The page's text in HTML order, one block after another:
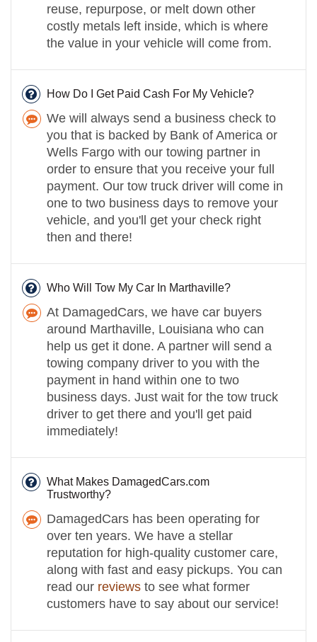
reuse, repurpose, or melt down other
costly metals left inside, which is where
the value in your vehicle will come from.
How Do I Get Paid Cash For My Vehicle?
We will always send a business check to
you that is backed by Bank of America or
Wells Fargo with our towing partner in
order to ensure that you receive your full
payment. Our tow truck driver will come in
one to two business days to remove your
vehicle, and you'll get your check right
then and there!
Who Will Tow My Car In Marthaville?
At DamagedCars, we have car buyers
around Marthaville, Louisiana who can
help us get it done. A partner will send a
towing company driver to you with the
payment in hand within one to two
business days. Just wait for the tow truck
driver to get there and you'll get paid
immediately!
What Makes DamagedCars.com
Trustworthy?
DamagedCars has been operating for
over ten years. We have a stellar
reputation for high-quality customer care,
along with fast and easy pickups. You can
read our reviews to see what former
customers have to say about our service!